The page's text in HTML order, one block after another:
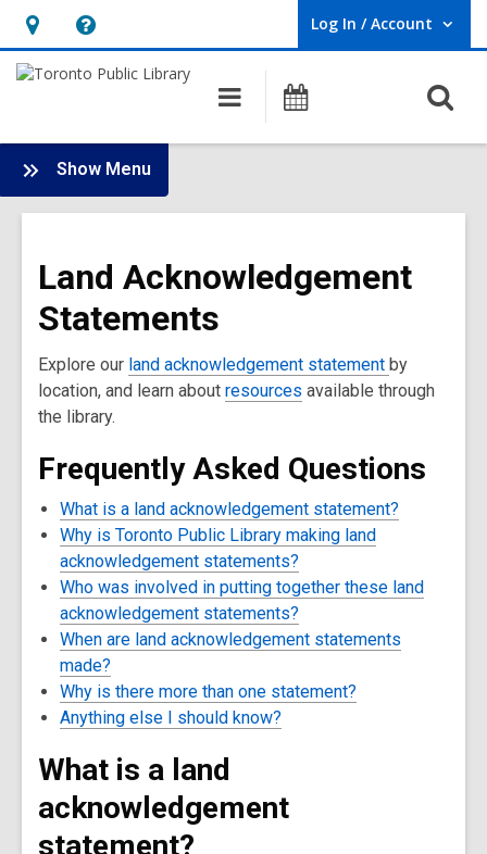
Hours
&
opens
an
overlay
Help,
opens
overlay
Log In / Account
User Log In / Account.
Main
navigation
Programs
Show Menu
Land
Acknowledgment
Menu
Land Acknowledgement
Statements
Explore our land acknowledgement statement by
location, and learn about resources available through
the library.
Frequently Asked Questions
What is a land acknowledgement statement?
Why is Toronto Public Library making land
acknowledgement statements?
Who was involved in putting together these land
acknowledgement statements?
When are land acknowledgement statements
made?
Why is there more than one statement?
Anything else I should know?
What is a land
acknowledgement
statement?